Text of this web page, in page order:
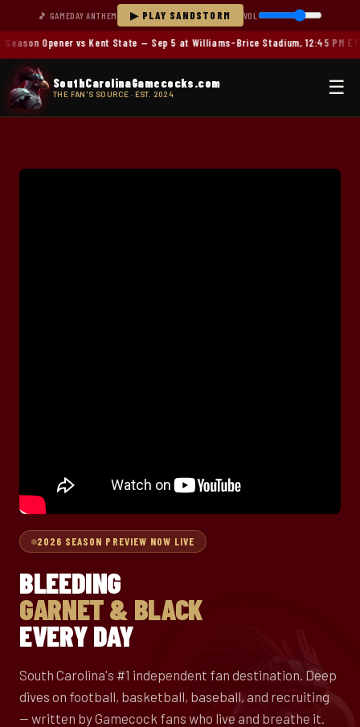
🎵 GAMEDAY ANTHEM ▶ PLAY SANDSTORM VOL
Opener vs Kent State — Sep 5 at Williams-Brice Stadium, 12:45 PM ET
SouthCarolinaGamecocks.com
THE FAN'S SOURCE · EST. 2024 ☰
2026 SEASON PREVIEW NOW LIVE
BLEEDING
GARNET & BLACK
EVERY DAY
South Carolina's #1 independent fan destination. Deep
dives on football, basketball, baseball, and recruiting
— written by Gamecock fans who live and breathe it.